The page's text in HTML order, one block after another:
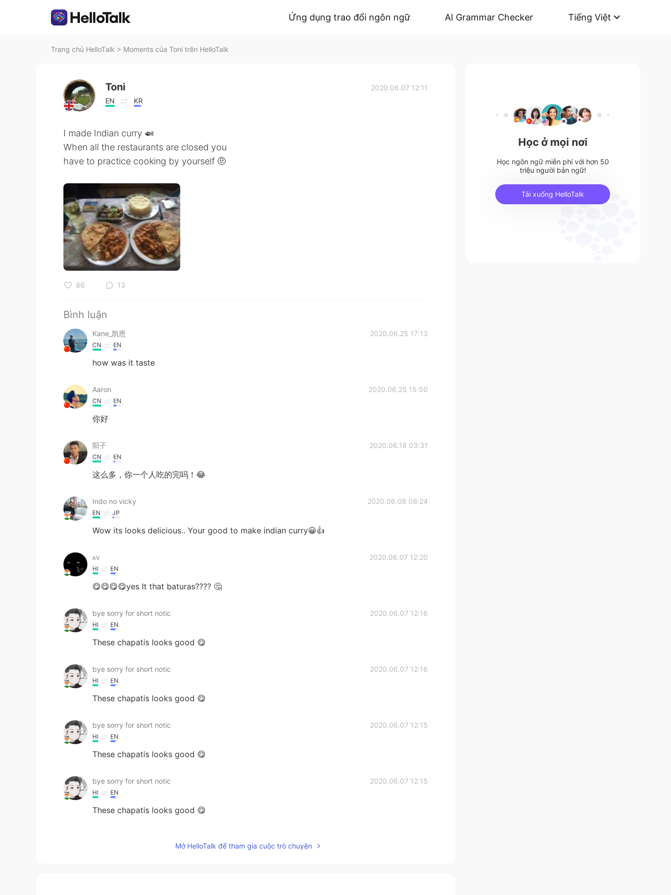
Ứng dụng trao đổi ngôn ngữ AI Grammar Checker Tiếng Việt
Trang chủ HelloTalk > Moments của Toni trên HelloTalk
Toni
EN KR
2020.06.07 12:11
I made Indian curry 🍛
When all the restaurants are closed you
have to practice cooking by yourself 🤨
86 13
Bình luận
Kane_凯恩 2020.06.25 17:13
CN EN
how was it taste
Aaron 2020.06.25 15:50
CN EN
你好
阳子 2020.06.18 03:31
CN EN
这么多，你一个人吃的完吗！😂
Indo no vicky 2020.06.08 08:24
EN JP
Wow its looks delicious.. Your good to make indian curry😀👍
ᴀv 2020.06.07 12:20
HI EN
😋😋😋😋yes It that baturas???? 🤔
bye sorry for short notic 2020.06.07 12:16
HI EN
These chapatis looks good 😋
bye sorry for short notic 2020.06.07 12:16
HI EN
These chapatis looks good 😋
bye sorry for short notic 2020.06.07 12:15
HI EN
These chapatis looks good 😋
bye sorry for short notic 2020.06.07 12:15
HI EN
These chapatis looks good 😋
Mở HelloTalk để tham gia cuộc trò chuyện
Học ở mọi nơi
Học ngôn ngữ miễn phí với hơn 50
triệu người bản ngữ!
Tải xuống HelloTalk